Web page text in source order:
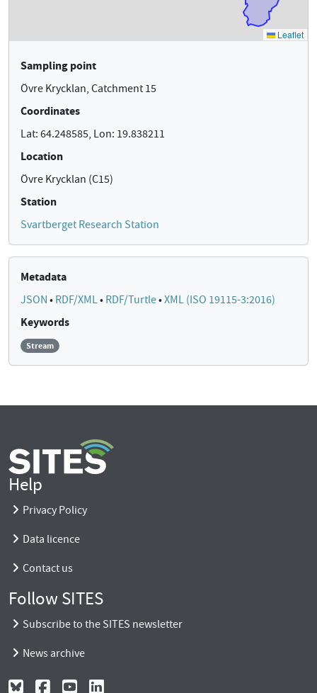
Sampling point
Övre Krycklan, Catchment 15
Coordinates
Lat: 64.248585, Lon: 19.838211
Location
Övre Krycklan (C15)
Station
Svartberget Research Station
Metadata
JSON • RDF/XML• RDF/Turtle•XML (ISO 19115-3:2016)
Keywords
Stream
Help
Privacy Policy
Data licence
Contact us
Follow SITES
Subscribe to the SITES newsletter
News archive